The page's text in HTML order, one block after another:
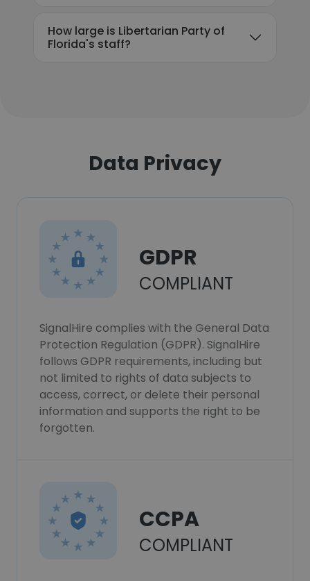
How large is Libertarian Party of
Florida's staff?
Data Privacy
GDPR
COMPLIANT
SignalHire complies with the General Data
Protection Regulation (GDPR). SignalHire
follows GDPR requirements, including but
not limited to rights of data subjects to
access, correct, or delete their personal
information and supports the right to be
forgotten.
CCPA
COMPLIANT